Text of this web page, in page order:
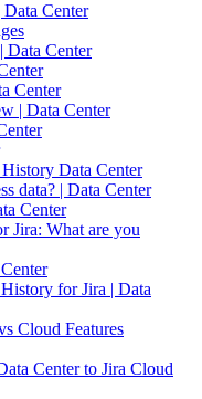
Center
Data Center
Center
| Data Center
Data Center
data? | Data Center
Center
Jira: What are you
for Jira | Data
Cloud Features
Center to Jira Cloud